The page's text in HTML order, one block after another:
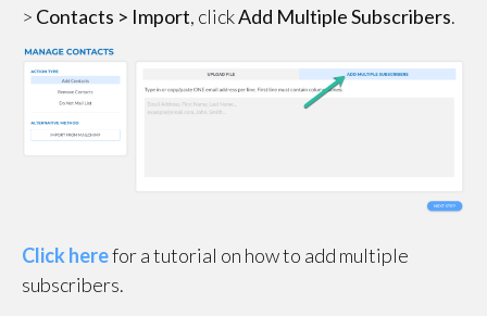
> Contacts > Import, clickAdd Multiple Subscribers.
Click herefor a tutorial on how to add multiple
subscribers.